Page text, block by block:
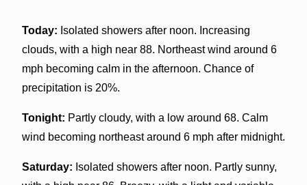
Today: Isolated showers after noon. Increasing
clouds, with a high near 88. Northeast wind around 6
mph becoming calm in the afternoon. Chance of
precipitation is 20%.
Tonight: Partly cloudy, with a low around 68. Calm
wind becoming northeast around 6 mph after midnight.
Saturday: Isolated showers after noon. Partly sunny,